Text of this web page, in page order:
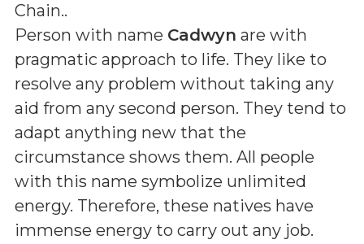
Chain..
Person with name Cadwyn are with
pragmatic approach to life. They like to
resolve any problem without taking any
aid from any second person. They tend to
adapt anything new that the
circumstance shows them. All people
with this name symbolize unlimited
energy. Therefore, these natives have
immense energy to carry out any job.